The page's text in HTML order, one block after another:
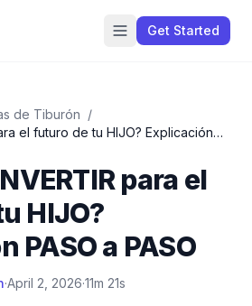
Get Started
de Tiburón /
el futuro de tu HIJO? Explicación
para el
HIJO?
PASO a PASO
·April 2, 2026·11m 21s